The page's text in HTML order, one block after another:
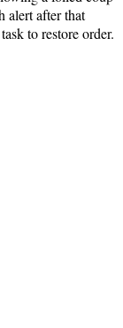
alert after that
to restore order.